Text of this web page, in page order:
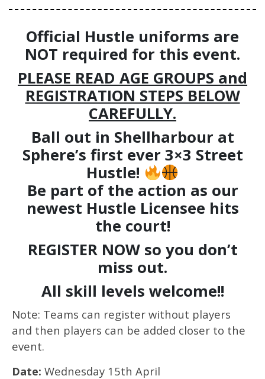
Official Hustle uniforms are
NOT required for this event.
PLEASE READ AGE GROUPS and
REGISTRATION STEPS BELOW
CAREFULLY.
Ball out in Shellharbour at
Sphere’s first ever 3×3 Street
Hustle!
Be part of the action as our
newest Hustle Licensee hits
the court!
REGISTER NOW so you don’t
miss out.
All skill levels welcome!!
Note: Teams can register without players
and then players can be added closer to the
event.
Date: Wednesday 15th April